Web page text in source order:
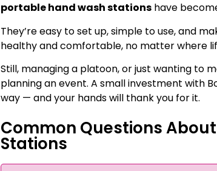
portable hand wash stations have
They’re easy to set up, simple to use, and
healthy and comfortable, no matter where
Still, managing a platoon, or just wanting to
planning an event. A small investment with
way — and your hands will thank you for it.
Common Questions
Stations